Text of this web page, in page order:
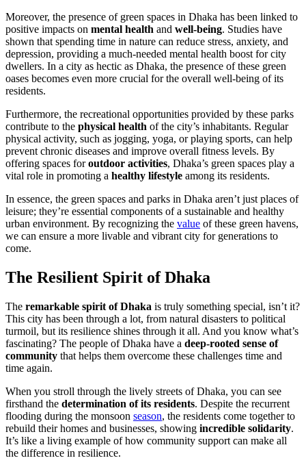
Moreover, the presence of green spaces in Dhaka has been linked to
positive impacts on mental health and well-being. Studies have
shown that spending time in nature can reduce stress, anxiety, and
depression, providing a much-needed mental health boost for city
dwellers. In a city as hectic as Dhaka, the presence of these green
oases becomes even more crucial for the overall well-being of its
residents.
Furthermore, the recreational opportunities provided by these parks
contribute to the physical health of the city’s inhabitants. Regular
physical activity, such as jogging, yoga, or playing sports, can help
prevent chronic diseases and improve overall fitness levels. By
offering spaces foroutdoor activities, Dhaka’s green spaces play a
vital role in promoting a healthy lifestyle among its residents.
In essence, the green spaces and parks in Dhaka aren’t just places of
leisure; they’re essential components of a sustainable and healthy
urban environment. By recognizing the value of these green havens,
we can ensure a more livable and vibrant city for generations to
come.
The Resilient Spirit of Dhaka
The remarkable spirit of Dhaka is truly something special, isn’t it?
This city has been through a lot, from natural disasters to political
turmoil, but its resilience shines through it all. And you know what’s
fascinating? The people of Dhaka have a deep-rooted sense of
community that helps them overcome these challenges time and
time again.
When you stroll through the lively streets of Dhaka, you can see
firsthand the determination of its residents. Despite the recurrent
flooding during the monsoon season, the residents come together to
rebuild their homes and businesses, showing incredible solidarity.
It’s like a living example of how community support can make all
the difference in resilience.